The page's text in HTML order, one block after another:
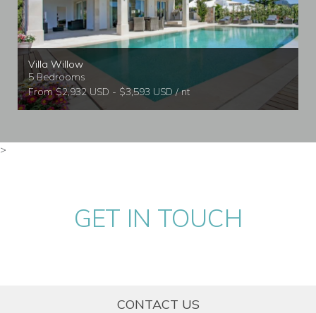
Villa Willow
5 Bedrooms
From $2,932 USD - $3,593 USD / nt
>
GET IN TOUCH
CONTACT US